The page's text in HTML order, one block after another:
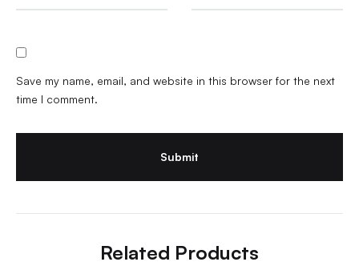
Save my name, email, and website in this browser for the next
time I comment.
Related Products